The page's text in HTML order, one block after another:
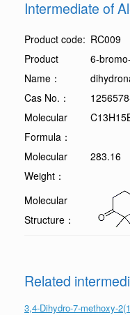
Intermediate of
Product code: RC009
Product
Name：
6-
Cas No.：
Molecular
Formula：
Molecular
Weight：
283.16
Molecular
Structure：
Related
3,4-Dihydro-7-methoxy-